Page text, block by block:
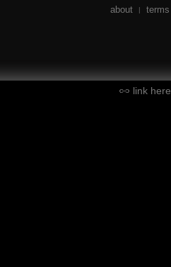
about | terms
link here